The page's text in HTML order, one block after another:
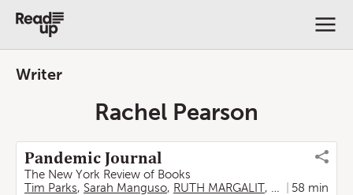
Writer
Rachel Pearson
Pandemic Journal
The New York Review of Books
Tim Parks, Sarah Manguso, RUTH MARGALIT, Madeleine
58 min